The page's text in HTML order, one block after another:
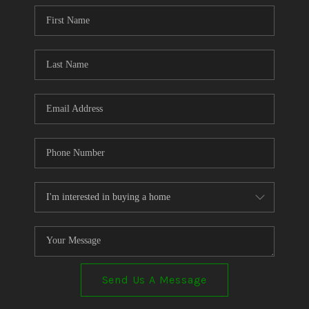
CONNECT
TOP AREAS
Send Us A Message